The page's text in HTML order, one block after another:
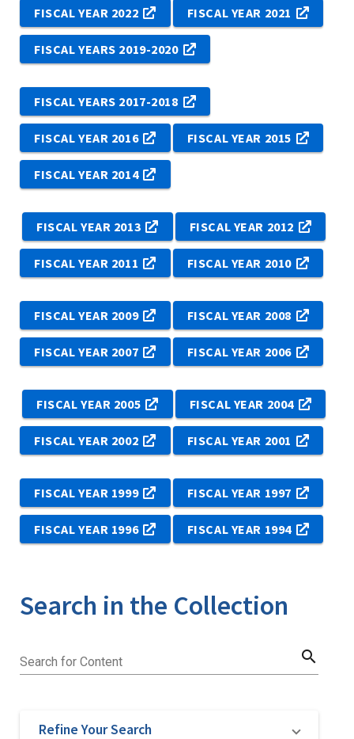
FISCAL YEAR 2022 FISCAL YEAR 2021
FISCAL YEARS 2019-2020
FISCAL YEARS 2017-2018
FISCAL YEAR 2016 FISCAL YEAR 2015
FISCAL YEAR 2014
FISCAL YEAR 2013 FISCAL YEAR 2012
FISCAL YEAR 2011 FISCAL YEAR 2010
FISCAL YEAR 2009 FISCAL YEAR 2008
FISCAL YEAR 2007 FISCAL YEAR 2006
FISCAL YEAR 2005 FISCAL YEAR 2004
FISCAL YEAR 2002 FISCAL YEAR 2001
FISCAL YEAR 1999 FISCAL YEAR 1997
FISCAL YEAR 1996 FISCAL YEAR 1994
Search in the Collection
Search for Content search
Refine Your Search